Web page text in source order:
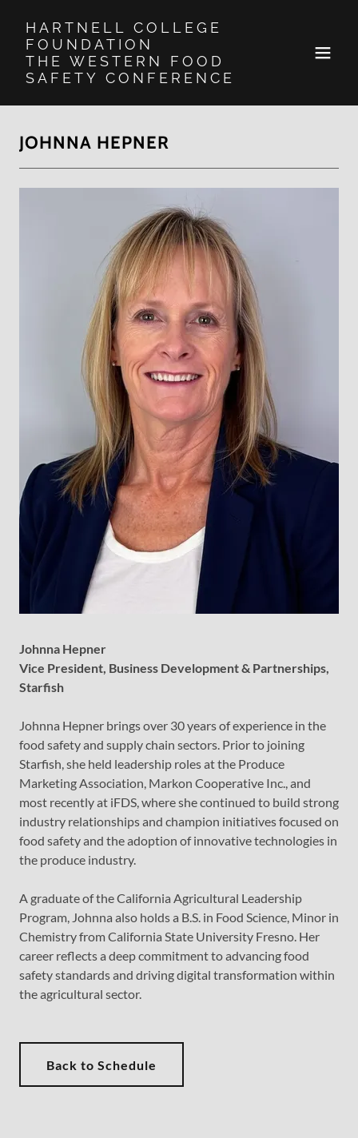
HARTNELL COLLEGE
FOUNDATION
THE WESTERN FOOD
SAFETY CONFERENCE
JOHNNA HEPNER
Johnna Hepner
Vice President, Business Development & Partnerships,
Starfish
Johnna Hepner brings over 30 years of experience in the
food safety and supply chain sectors. Prior to joining
Starfish, she held leadership roles at the Produce
Marketing Association, Markon Cooperative Inc., and
most recently at iFDS, where she continued to build strong
industry relationships and champion initiatives focused on
food safety and the adoption of innovative technologies in
the produce industry.
A graduate of the California Agricultural Leadership
Program, Johnna also holds a B.S. in Food Science, Minor in
Chemistry from California State University Fresno. Her
career reflects a deep commitment to advancing food
safety standards and driving digital transformation within
the agricultural sector.
Back to Schedule